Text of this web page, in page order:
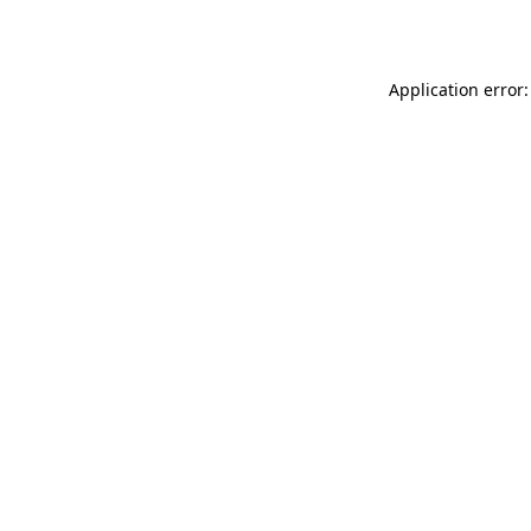
Application